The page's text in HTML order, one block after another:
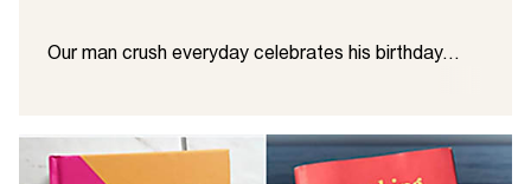
Our man crush everyday celebrates his birthday…